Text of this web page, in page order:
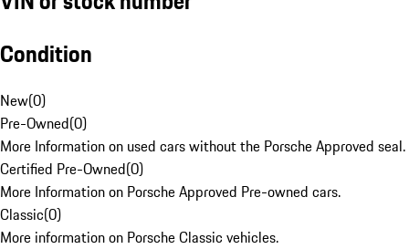
Condition
New(0)
Pre-Owned(0)
More Information on used cars without the Porsche Approved seal.
Certified Pre-Owned(0)
More Information on Porsche Approved Pre-owned cars.
Classic(0)
More information on Porsche Classic vehicles.